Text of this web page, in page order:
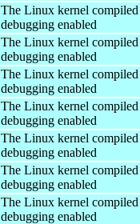
The Linux kernel
debugging enabled
The Linux kernel
debugging enabled
The Linux kernel
debugging enabled
The Linux kernel
debugging enabled
The Linux kernel
debugging enabled
The Linux kernel
debugging enabled
The Linux kernel
debugging enabled